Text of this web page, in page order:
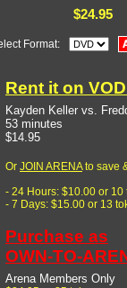
$24.95
Format:
Rent it on
Kayden Keller vs.
53 minutes
$14.95
Or JOIN ARENAto save
- 24 Hours: $10.00 or 10
- 7 Days: $15.00 or 13
Purchase as
OWN-TO-
Arena Members Only